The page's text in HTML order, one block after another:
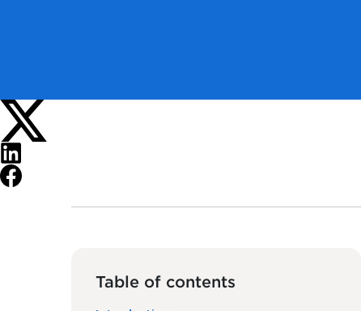
Table of contents